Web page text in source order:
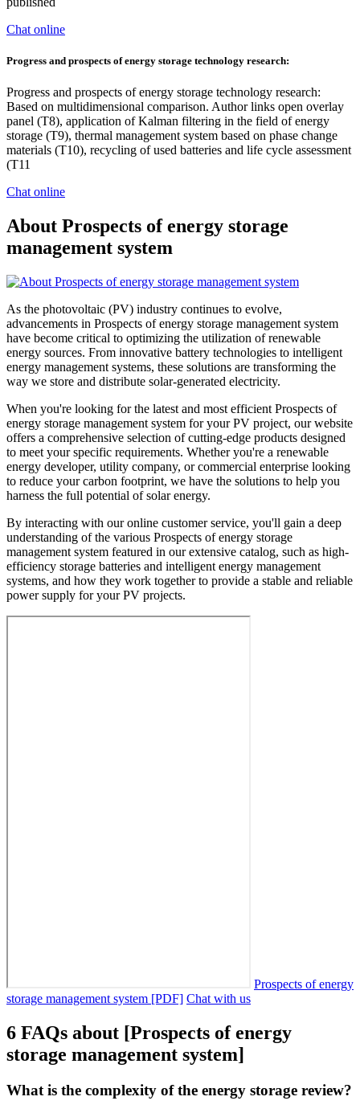
Chat online
Progress and prospects of energy storage technology research:
Progress and prospects of energy storage technology research:
Based on multidimensional comparison. Author links open overlay
panel (T8), application of Kalman filtering in the field of energy
storage (T9), thermal management system based on phase change
materials (T10), recycling of used batteries and life cycle assessment
(T11
Chat online
About Prospects of energy storage
management system
As the photovoltaic (PV) industry continues to evolve,
advancements in Prospects of energy storage management system
have become critical to optimizing the utilization of renewable
energy sources. From innovative battery technologies to intelligent
energy management systems, these solutions are transforming the
way we store and distribute solar-generated electricity.
When you're looking for the latest and most efficient Prospects of
energy storage management system for your PV project, our website
offers a comprehensive selection of cutting-edge products designed
to meet your specific requirements. Whether you're a renewable
energy developer, utility company, or commercial enterprise looking
to reduce your carbon footprint, we have the solutions to help you
harness the full potential of solar energy.
By interacting with our online customer service, you'll gain a deep
understanding of the various Prospects of energy storage
management system featured in our extensive catalog, such as high-
efficiency storage batteries and intelligent energy management
systems, and how they work together to provide a stable and reliable
power supply for your PV projects.
Prospects of energy
storage management system [PDF] Chat with us
6 FAQs about [Prospects of energy
storage management system]
What is the complexity of the energy storage review?